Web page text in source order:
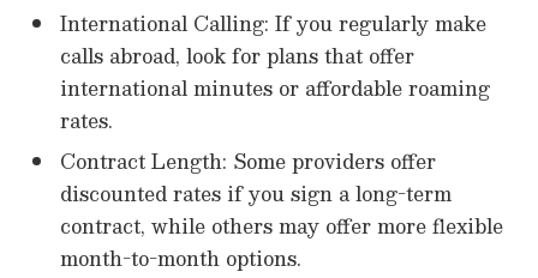
International Calling: If you regularly make
calls abroad, look for plans that offer
international minutes or affordable roaming
rates.
Contract Length: Some providers offer
discounted rates if you sign a long-term
contract, while others may offer more flexible
month-to-month options.